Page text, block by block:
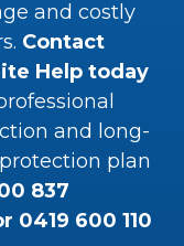
and costly
Contact
Help today
and long-
plan
837
0419 600 110